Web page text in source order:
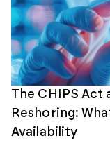
The CHIPS
Reshoring:
Availability